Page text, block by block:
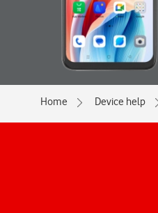
Home Device help